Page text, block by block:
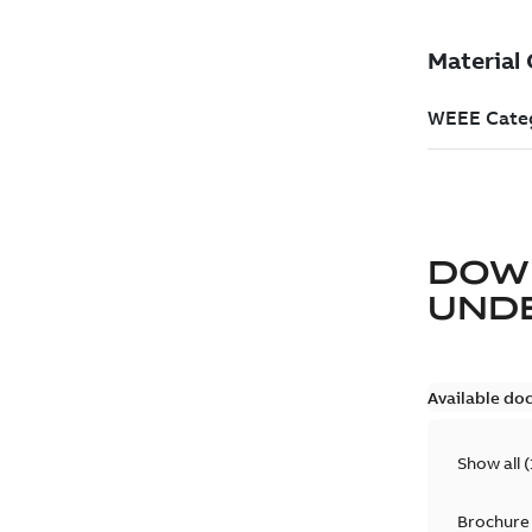
Available
Show all (
Brochure